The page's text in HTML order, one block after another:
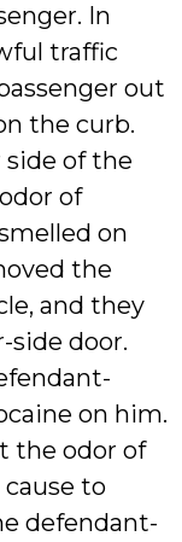
In
traffic
out
the curb.
of the
of
on
the
and they
side door.
on him.
the odor of
to
defendant-